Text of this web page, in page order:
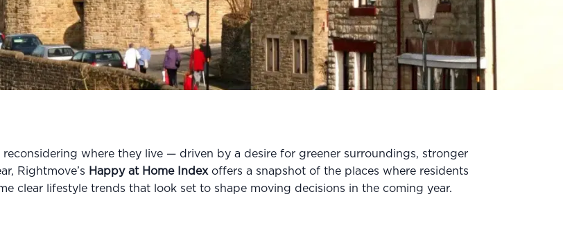
where they live — driven by a desire for greener surroundings, stronger
Rightmove’s Happy at Home Indexoffers a snapshot of the places where residents
clear lifestyle trends that look set to shape moving decisions in the coming year.